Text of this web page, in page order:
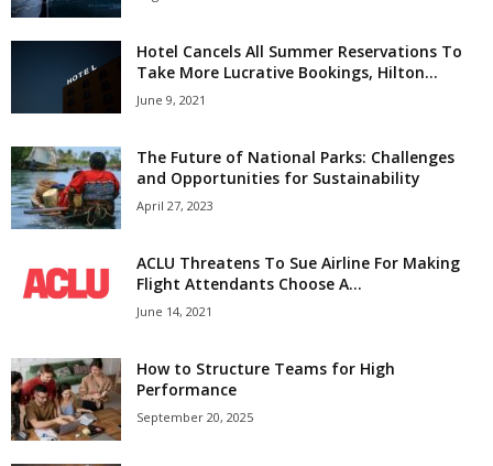
Hotel Cancels All Summer Reservations To
Take More Lucrative Bookings, Hilton...
June 9, 2021
The Future of National Parks: Challenges
and Opportunities for Sustainability
April 27, 2023
ACLU Threatens To Sue Airline For Making
Flight Attendants Choose A...
June 14, 2021
How to Structure Teams for High
Performance
September 20, 2025